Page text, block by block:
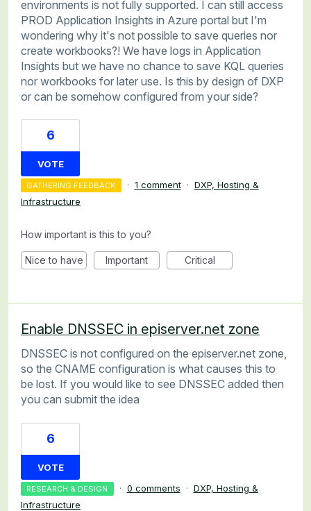
environments is not fully supported. I can still access
PROD Application Insights in Azure portal but I'm
wondering why it's not possible to save queries nor
create workbooks?! We have logs in Application
Insights but we have no chance to save KQL queries
nor workbooks for later use. Is this by design of DXP
or can be somehow configured from your side?
6
VOTE
GATHERING FEEDBACK · 1 comment · DXP, Hosting &
Infrastructure
How important is this to you?
Nice to have Important Critical
Enable DNSSEC in episerver.net zone
DNSSEC is not configured on the episerver.net zone,
so the CNAME configuration is what causes this to
be lost. If you would like to see DNSSEC added then
you can submit the idea
6
VOTE
RESEARCH & DESIGN · 0 comments · DXP, Hosting &
Infrastructure